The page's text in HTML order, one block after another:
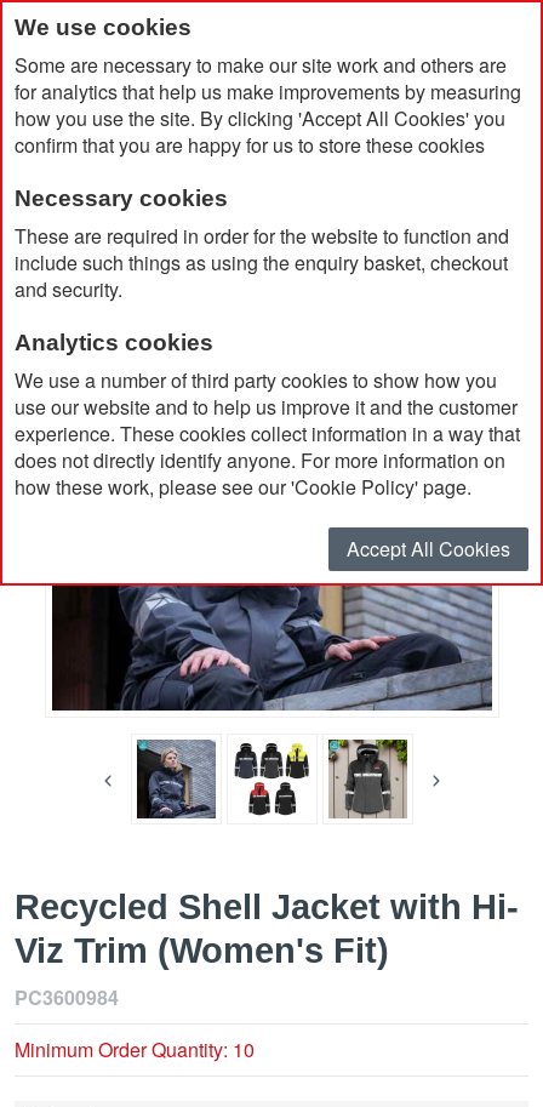
We use cookies
Some are necessary to make our site work and others are
for analytics that help us make improvements by measuring
how you use the site. By clicking 'Accept All Cookies' you
confirm that you are happy for us to store these cookies
Necessary cookies
These are required in order for the website to function and
include such things as using the enquiry basket, checkout
and security.
Analytics cookies
We use a number of third party cookies to show how you
use our website and to help us improve it and the customer
experience. These cookies collect information in a way that
does not directly identify anyone. For more information on
how these work, please see our 'Cookie Policy' page.
Accept All Cookies
Home Recycled Shell Jacket with Hi-Viz Trim (Women's Fit)
Recycled Shell Jacket with Hi-
Viz Trim (Women's Fit)
PC3600984
Minimum Order Quantity: 10